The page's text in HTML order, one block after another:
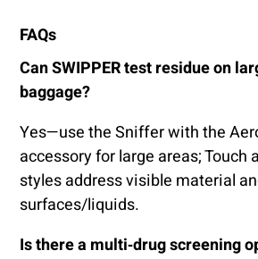
FAQs
Can SWIPPER test residue on
baggage?
Yes—use the Sniffer with the
accessory for large areas; Touch
styles address visible material
surfaces/liquids.
Is there a multi‑drug screening